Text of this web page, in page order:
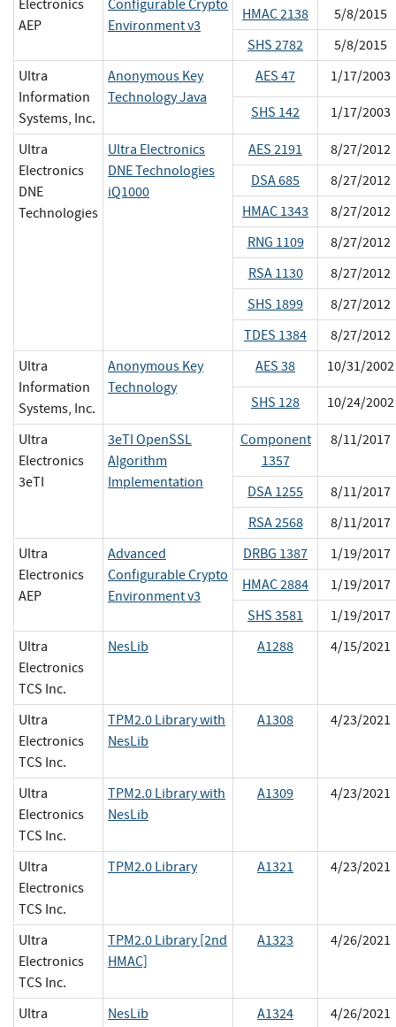
Electronics
AEP
Configurable Crypto
Environment v3
HMAC 2138
5/8/2015
SHS 2782
5/8/2015
Ultra
Information
Systems, Inc.
Anonymous Key
Technology Java
AES 47 1/17/2003
SHS 142 1/17/2003
Ultra
Electronics
DNE
Technologies
Ultra Electronics
DNE Technologies
iQ1000
AES 2191
8/27/2012
DSA 685
8/27/2012
HMAC 1343
8/27/2012
RNG 1109
8/27/2012
RSA 1130
8/27/2012
SHS 1899
8/27/2012
TDES 1384
8/27/2012
Ultra
Information
Systems, Inc.
Anonymous Key
Technology
AES 38 10/31/2002
SHS 128 10/24/2002
Ultra
Electronics
3eTI
3eTI OpenSSL
Algorithm
Implementation
Component
1357
8/11/2017
DSA 1255
8/11/2017
RSA 2568
8/11/2017
Ultra
Electronics
AEP
Advanced
Configurable Crypto
Environment v3
DRBG 1387
1/19/2017
HMAC 2884
1/19/2017
SHS 3581
1/19/2017
Ultra
Electronics
TCS Inc.
NesLib A1288 4/15/2021
Ultra
Electronics
TCS Inc.
TPM2.0 Library with
NesLib
A1308 4/23/2021
Ultra
Electronics
TCS Inc.
TPM2.0 Library with
NesLib
A1309 4/23/2021
Ultra
Electronics
TCS Inc.
TPM2.0 Library A1321 4/23/2021
Ultra
Electronics
TCS Inc.
TPM2.0 Library [2nd
HMAC]
A1323 4/26/2021
Ultra
NesLib A1324 4/26/2021